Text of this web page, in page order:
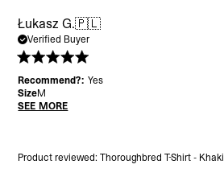
Łukasz G.🇵🇱
Verified Buyer
Product reviewed:Thoroughbred T-Shirt - Khaki
Recommend?: Yes
SizeM
SEE MORE